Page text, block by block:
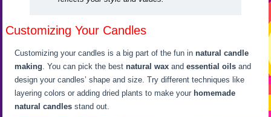
Customizing Your Candles
Customizing your candles is a big part of the fun innatural candle
making . You can pick the bestnatural wax andessential oils and
design your candles’ shape and size. Try different techniques like
layering colors or adding dried plants to make your homemade
natural candles stand out.